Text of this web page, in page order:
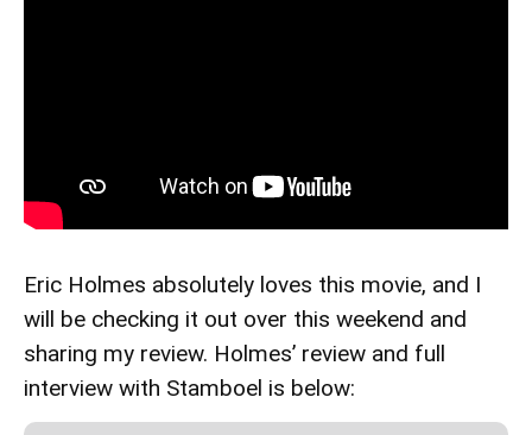
Eric Holmes absolutely loves this movie, and I
will be checking it out over this weekend and
sharing my review. Holmes’ review and full
interview with Stamboel is below: